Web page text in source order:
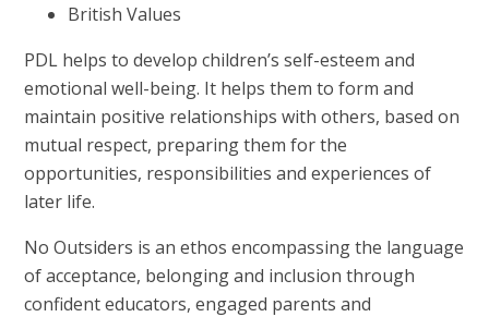
British Values
PDL helps to develop children’s self-esteem and
emotional well-being. It helps them to form and
maintain positive relationships with others, based on
mutual respect, preparing them for the
opportunities, responsibilities and experiences of
later life.
No Outsiders is an ethos encompassing the language
of acceptance, belonging and inclusion through
confident educators, engaged parents and